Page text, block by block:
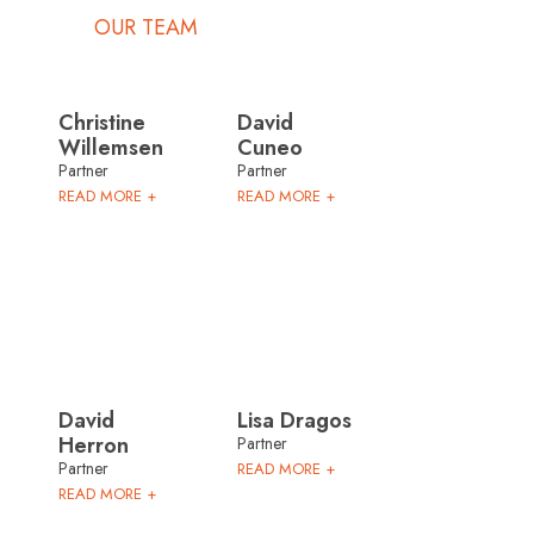
OUR TEAM
Christine
Willemsen
Partner
READ MORE +
David
Cuneo
Partner
READ MORE +
David
Herron
Partner
READ MORE +
Lisa Dragos
Partner
READ MORE +